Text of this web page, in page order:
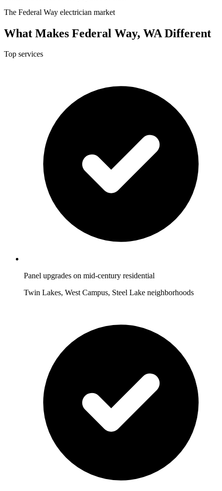
The Federal Way electrician market
What Makes Federal Way, WA Different
Top services
Panel upgrades on mid-century residential
Twin Lakes, West Campus, Steel Lake neighborhoods